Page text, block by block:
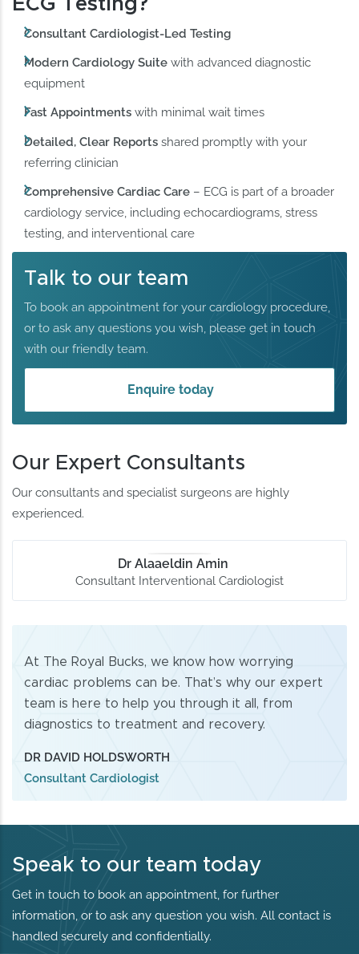
ECG Testing?
Consultant Cardiologist-Led Testing
Modern Cardiology Suite with advanced diagnostic
equipment
Fast Appointments with minimal wait times
Detailed, Clear Reports shared promptly with your
referring clinician
Comprehensive Cardiac Care – ECG is part of a broader
cardiology service, including echocardiograms, stress
testing, and interventional care
Talk to our team
To book an appointment for your cardiology procedure,
or to ask any questions you wish, please get in touch
with our friendly team.
Enquire today
Our Expert Consultants
Our consultants and specialist surgeons are highly
experienced.
Dr Alaaeldin Amin
Consultant Interventional Cardiologist
At The Royal Bucks, we know how worrying
cardiac problems can be. That’s why our expert
team is here to help you through it all, from
diagnostics to treatment and recovery.
DR DAVID HOLDSWORTH
Consultant Cardiologist
Speak to our team today
Get in touch to book an appointment, for further
information, or to ask any question you wish. All contact is
handled securely and confidentially.